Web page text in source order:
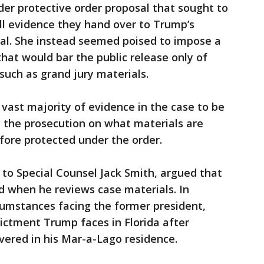
protective order proposal that sought to
they hand over to Trump’s
She instead seemed poised to impose a
would bar the public release only of
as grand jury materials.
majority of evidence in the case to be
prosecution on what materials are
protected under the order.
Special Counsel Jack Smith, argued that
when he reviews case materials. In
facing the former president,
Trump faces in Florida after
in his Mar-a-Lago residence.